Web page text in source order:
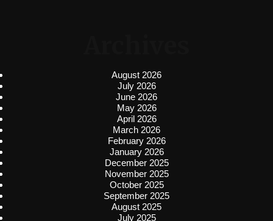
August 2026
July 2026
June 2026
May 2026
April 2026
March 2026
February 2026
January 2026
December 2025
November 2025
October 2025
September 2025
August 2025
July 2025